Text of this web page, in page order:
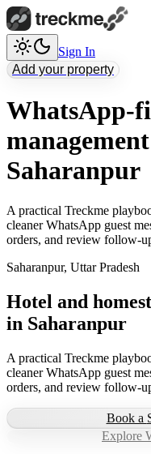
Sign In
Add your property
WhatsApp-
Saharanpur
A practical Treckme
cleaner WhatsApp guest
orders, and review follow-
Saharanpur, Uttar Pradesh
Hotel and
in Saharanpur
A practical Treckme
cleaner WhatsApp guest
orders, and review follow-
Book a
Explore